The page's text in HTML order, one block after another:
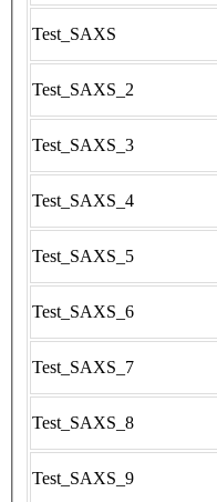
Test_SAXS
Test_SAXS_2
Test_SAXS_3
Test_SAXS_4
Test_SAXS_5
Test_SAXS_6
Test_SAXS_7
Test_SAXS_8
Test_SAXS_9